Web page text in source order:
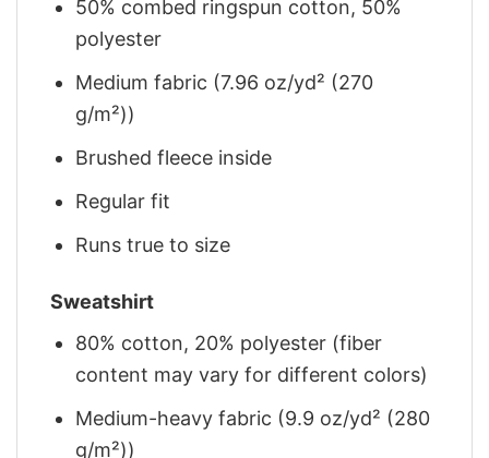
50% combed ringspun cotton, 50%
polyester
Medium fabric (7.96 oz/yd² (270
g/m²))
Brushed fleece inside
Regular fit
Runs true to size
Sweatshirt
80% cotton, 20% polyester (fiber
content may vary for different colors)
Medium-heavy fabric (9.9 oz/yd² (280
g/m²))